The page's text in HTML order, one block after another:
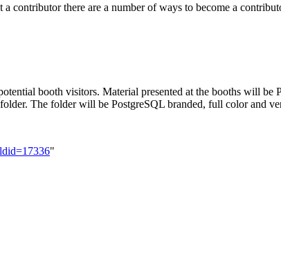
a contributor there are a number of ways to become a
booth visitors. Material presented at the booths will
The folder will be PostgreSQL branded, full color and
"